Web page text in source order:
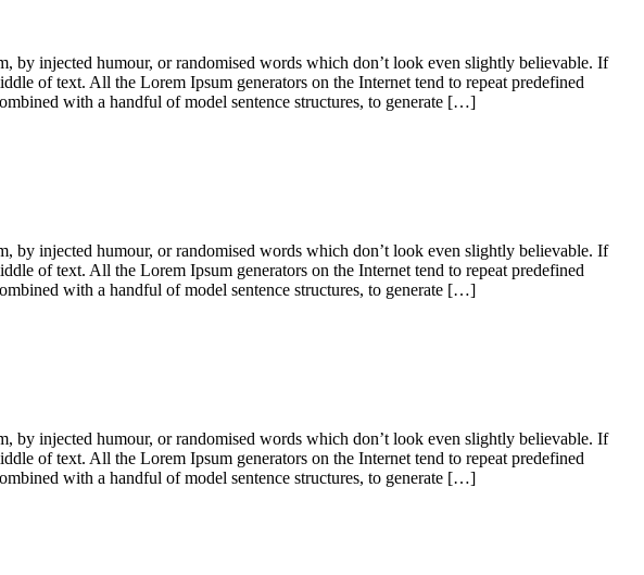
by injected humour, or randomised words which don’t look even slightly believable. If
of text. All the Lorem Ipsum generators on the Internet tend to repeat predefined
with a handful of model sentence structures, to generate […]
by injected humour, or randomised words which don’t look even slightly believable. If
of text. All the Lorem Ipsum generators on the Internet tend to repeat predefined
with a handful of model sentence structures, to generate […]
by injected humour, or randomised words which don’t look even slightly believable. If
of text. All the Lorem Ipsum generators on the Internet tend to repeat predefined
with a handful of model sentence structures, to generate […]